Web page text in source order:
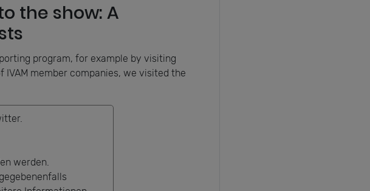
the show: A
program, for example by visiting
member companies, we visited the
werden.